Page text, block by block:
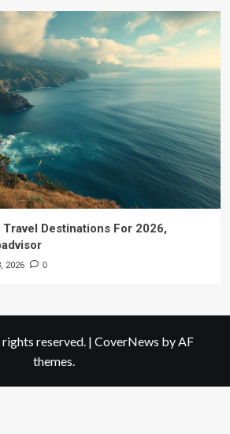
Destinations For 2026,
2026 0
reserved. | CoverNews by AF
themes.